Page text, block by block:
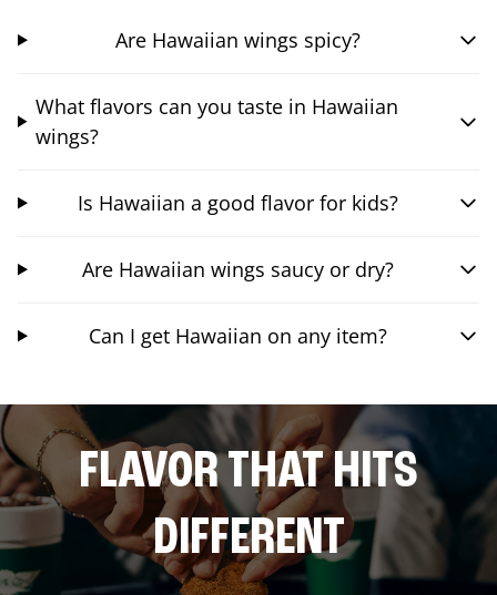
Are Hawaiian wings spicy?
What flavors can you taste in Hawaiian
wings?
Is Hawaiian a good flavor for kids?
Are Hawaiian wings saucy or dry?
Can I get Hawaiian on any item?
FLAVOR THAT HITS
DIFFERENT